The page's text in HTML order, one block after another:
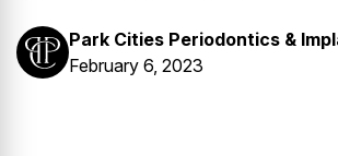
Park Cities Periodontics &
February 6, 2023